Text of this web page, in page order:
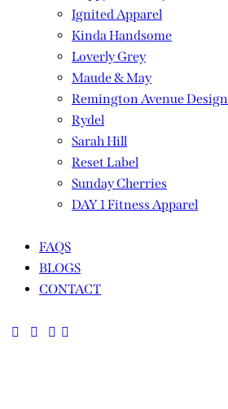
Ignited Apparel
Kinda Handsome
Loverly Grey
Maude & May
Remington Avenue Design
Rydel
Sarah Hill
Reset Label
Sunday Cherries
DAY 1 Fitness Apparel
FAQS
BLOGS
CONTACT